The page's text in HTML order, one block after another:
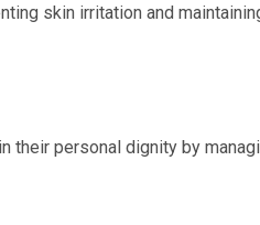
skin irritation and
their personal dignity by